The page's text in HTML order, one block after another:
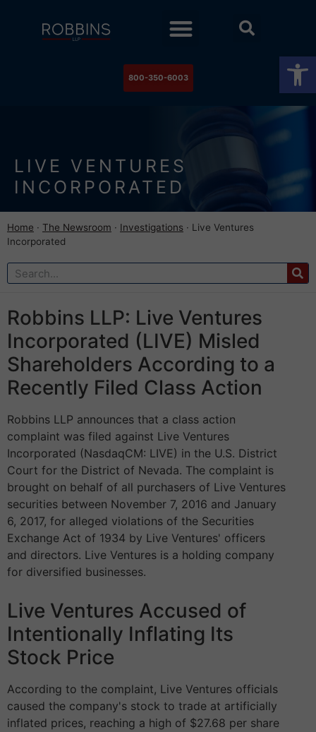
800-350-6003
LIVE VENTURES
INCORPORATED
Home · The Newsroom · Investigations · Live Ventures
Incorporated
Robbins LLP: Live Ventures
Incorporated (LIVE) Misled
Shareholders According to a
Recently Filed Class Action
Robbins LLP announces that a class action
complaint was filed against Live Ventures
Incorporated (NasdaqCM: LIVE) in the U.S. District
Court for the District of Nevada. The complaint is
brought on behalf of all purchasers of Live Ventures
securities between November 7, 2016 and January
6, 2017, for alleged violations of the Securities
Exchange Act of 1934 by Live Ventures' officers
and directors. Live Ventures is a holding company
for diversified businesses.
Live Ventures Accused of
Intentionally Inflating Its
Stock Price
According to the complaint, Live Ventures officials
caused the company's stock to trade at artificially
inflated prices, reaching a high of $27.68 per share